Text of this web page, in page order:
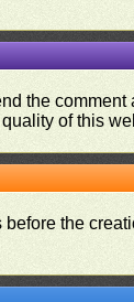
the
of this
the